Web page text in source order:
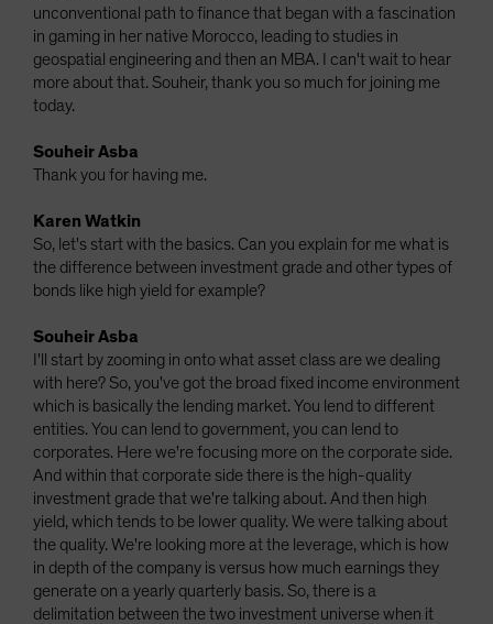
unconventional path to finance that began with a fascination
in gaming in her native Morocco, leading to studies in
geospatial engineering and then an MBA. I can't wait to hear
more about that. Souheir, thank you so much for joining me
today.
Souheir Asba
Thank you for having me.
Karen Watkin
So, let's start with the basics. Can you explain for me what is
the difference between investment grade and other types of
bonds like high yield for example?
Souheir Asba
I'll start by zooming in onto what asset class are we dealing
with here? So, you've got the broad fixed income environment
which is basically the lending market. You lend to different
entities. You can lend to government, you can lend to
corporates. Here we're focusing more on the corporate side.
And within that corporate side there is the high-quality
investment grade that we're talking about. And then high
yield, which tends to be lower quality. We were talking about
the quality. We're looking more at the leverage, which is how
in depth of the company is versus how much earnings they
generate on a yearly quarterly basis. So, there is a
delimitation between the two investment universe when it